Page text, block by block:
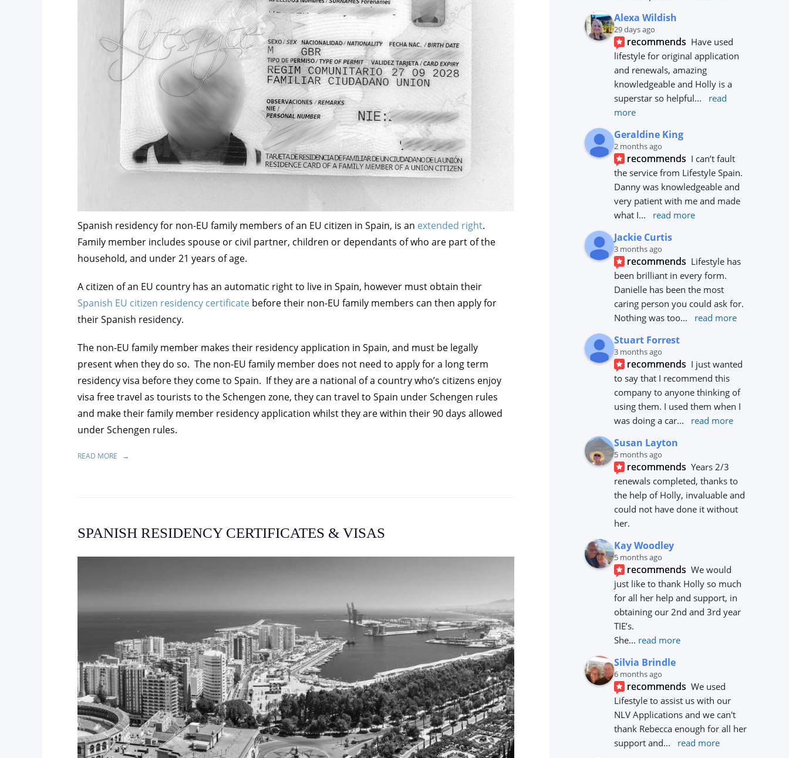
Spanish residency for non-EU family members of an EU citizen in Spain, is an extended right.
Family member includes spouse or civil partner, children or dependants of who are part of the
household, and under 21 years of age.
A citizen of an EU country has an automatic right to live in Spain, however must obtain their
Spanish EU citizen residency certificate before their non-EU family members can then apply for
their Spanish residency.
The non-EU family member makes their residency application in Spain, and must be legally
present when they do so. The non-EU family member does not need to apply for a long term
residency visa before they come to Spain. If they are a national of a country who’s citizens enjoy
visa free travel as tourists to the Schengen zone, they can travel to Spain under Schengen rules
and make their family member residency application whilst they are within their 90 days allowed
under Schengen rules.
READ MORE
SPANISH RESIDENCY CERTIFICATES & VISAS
Alexa Wildish
29 days ago
recommends Have used
lifestyle for original application
and renewals, amazing
knowledgeable and Holly is a
superstar so helpful...
read
more
Geraldine King
2 months ago
recommends I can’t fault
the service from Lifestyle Spain.
Danny was knowledgeable and
very patient with me and made
what I... read more
Jackie Curtis
3 months ago
recommends Lifestyle has
been brilliant in every form.
Danielle has been the most
caring person you could ask for.
Nothing was too... read more
Stuart Forrest
3 months ago
recommends I just wanted
to say that I recommend this
company to anyone thinking of
using them. I used them when I
was doing a car... read more
Susan Layton
5 months ago
recommends Years 2/3
renewals completed, thanks to
the help of Holly, invaluable and
could not have done it without
her.
Kay Woodley
5 months ago
recommends We would
just like to thank Holly so much
for all her help and support, in
obtaining our 2nd and 3rd year
TIE’s.
She... read more
Silvia Brindle
6 months ago
recommends We used
Lifestyle to assist us with our
NLV Applications and we can't
thank Rebecca enough for all her
support and... read more